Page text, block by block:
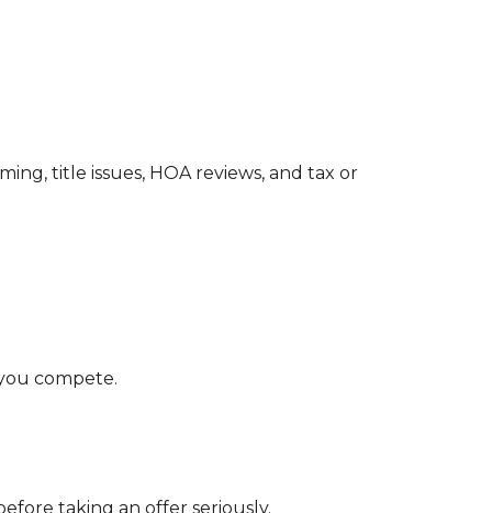
title issues, HOA reviews, and tax or
compete.
taking an offer seriously.